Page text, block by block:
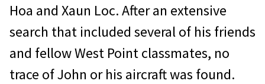
Hoa and Xaun Loc. After an extensive
search that included several of his friends
and fellow West Point classmates, no
trace of John or his aircraft was found.